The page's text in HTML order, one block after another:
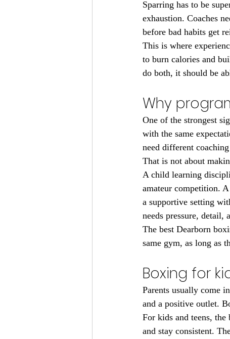
Sparring has to be
exhaustion. Coaches
before bad habits get
This is where
to burn calories and
do both, it should be
Why
One of the strongest
with the same
need different
That is not about
A child learning
amateur competition.
a supportive setting
needs pressure,
The best Dearborn
same gym, as long as
Boxing for
Parents usually come
and a positive outlet.
For kids and teens,
and stay consistent.